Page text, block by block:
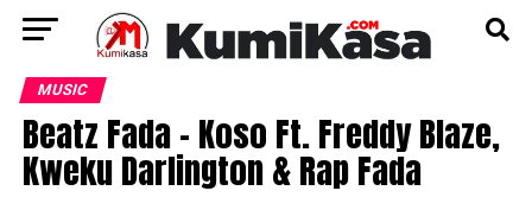
MUSIC
Beatz Fada – Koso Ft. Freddy Blaze,
Kweku Darlington & Rap Fada